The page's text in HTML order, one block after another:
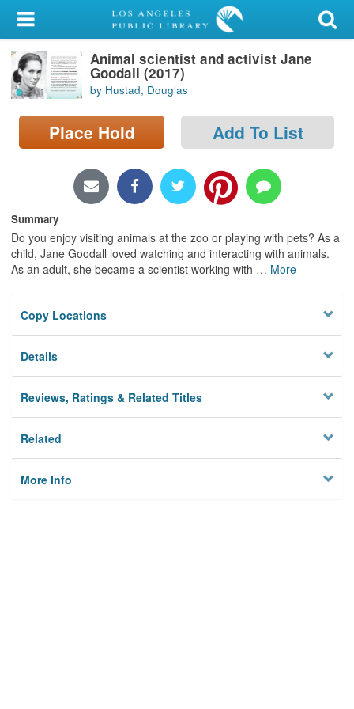
My Account
Library Card
Sign In
Search
Locations/Hours (external
Privacy
Animal scientist and activist Jane
Goodall (2017)
by Hustad, Douglas
Place Hold Add To List
Summary
Do you enjoy visiting animals at the zoo or playing with pets? As a
child, Jane Goodall loved watching and interacting with animals.
As an adult, she became a scientist working with … More
Copy Locations
Details
Reviews, Ratings & Related Titles
Related
More Info